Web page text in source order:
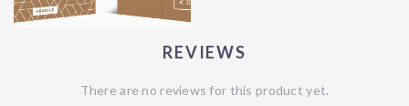
REVIEWS
There are no reviews for this product yet.